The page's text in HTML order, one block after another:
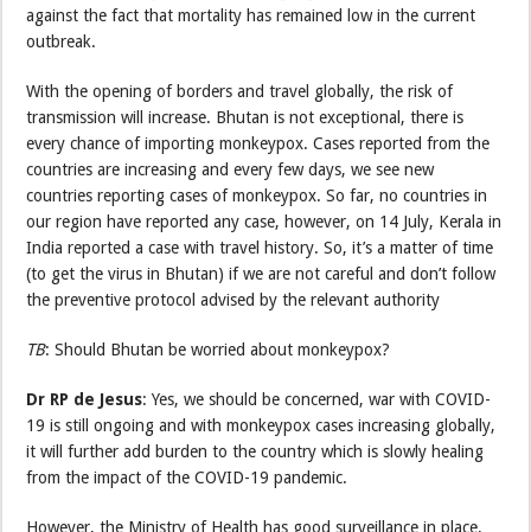
against the fact that mortality has remained low in the current
outbreak.
With the opening of borders and travel globally, the risk of
transmission will increase. Bhutan is not exceptional, there is
every chance of importing monkeypox. Cases reported from the
countries are increasing and every few days, we see new
countries reporting cases of monkeypox. So far, no countries in
our region have reported any case, however, on 14 July, Kerala in
India reported a case with travel history. So, it’s a matter of time
(to get the virus in Bhutan) if we are not careful and don’t follow
the preventive protocol advised by the relevant authority
TB: Should Bhutan be worried about monkeypox?
Dr RP de Jesus: Yes, we should be concerned, war with COVID-
19 is still ongoing and with monkeypox cases increasing globally,
it will further add burden to the country which is slowly healing
from the impact of the COVID-19 pandemic.
However, the Ministry of Health has good surveillance in place,